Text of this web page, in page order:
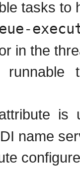
tasks to
in the
is
name